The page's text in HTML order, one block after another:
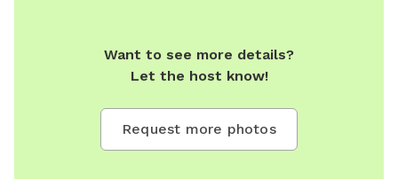
Want to see more details?
Let the host know!
Request more photos